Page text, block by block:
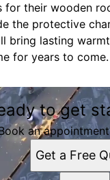
for their wooden
the protective
bring lasting
for years to come.
to get
an
Get a Free